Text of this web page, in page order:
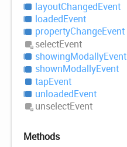
layoutChangedEvent
loadedEvent
propertyChangeEvent
selectEvent
showingModallyEvent
shownModallyEvent
tapEvent
unloadedEvent
unselectEvent
Methods